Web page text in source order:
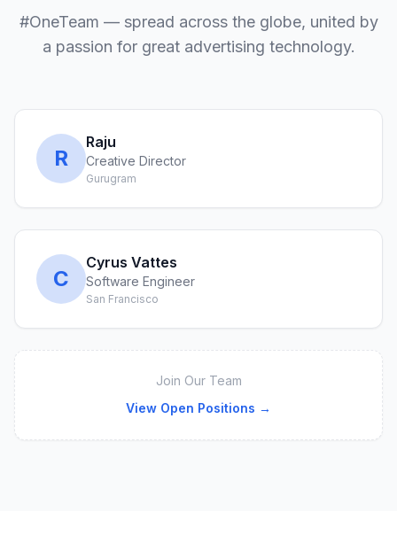
#OneTeam — spread across the globe, united by
a passion for great advertising technology.
R
Raju
Creative Director
Gurugram
C
Cyrus Vattes
Software Engineer
San Francisco
Join Our Team
View Open Positions →